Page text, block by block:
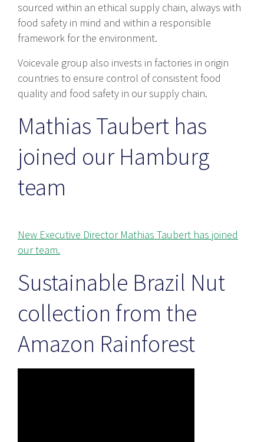
sourced within an ethical supply chain, always with
food safety in mind and within a responsible
framework for the environment.
Voicevale group also invests in factories in origin
countries to ensure control of consistent food
quality and food safety in our supply chain.
Mathias Taubert has
joined our Hamburg
team
New Executive Director Mathias Taubert has joined
our team.
Sustainable Brazil Nut
collection from the
Amazon Rainforest